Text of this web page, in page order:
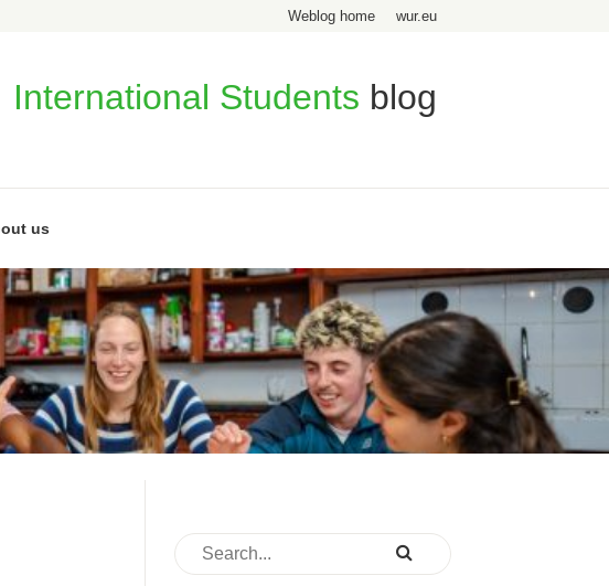
Weblog home wur.eu
International Students blog
us